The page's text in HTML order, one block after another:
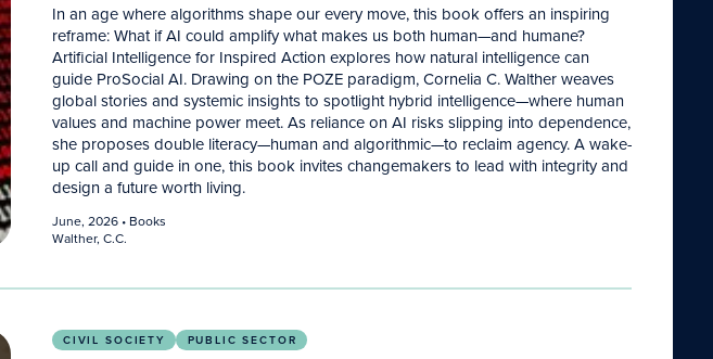
In an age where algorithms shape our every move, this book offers an inspiring
reframe: What if AI could amplify what makes us both human—and humane?
Artificial Intelligence for Inspired Action explores how natural intelligence can
guide ProSocial AI. Drawing on the POZE paradigm, Cornelia C. Walther weaves
global stories and systemic insights to spotlight hybrid intelligence—where human
values and machine power meet. As reliance on AI risks slipping into dependence,
she proposes double literacy—human and algorithmic—to reclaim agency. A wake-
up call and guide in one, this book invites changemakers to lead with integrity and
design a future worth living.
June, 2026• Books
Walther, C.C.
CIVIL SOCIETY PUBLIC SECTOR